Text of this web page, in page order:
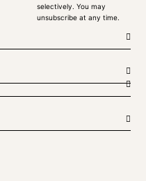
selectively. You may
unsubscribe at any time.